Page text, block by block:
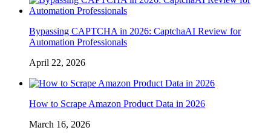
Bypassing CAPTCHA in 2026: CaptchaAI Review for
Automation Professionals
April 22, 2026
How to Scrape Amazon Product Data in 2026
March 16, 2026